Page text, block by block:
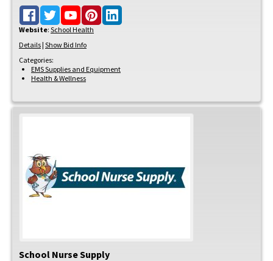
Website: School Health
Details | Show Bid Info
Categories:
EMS Supplies and Equipment
Health & Wellness
School Nurse Supply